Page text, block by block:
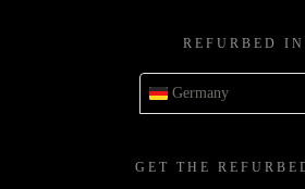
REFURBED IN
Germany
GET THE